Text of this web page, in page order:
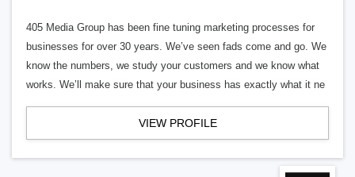
405 Media Group has been fine tuning marketing processes for
businesses for over 30 years. We’ve seen fads come and go. We
know the numbers, we study your customers and we know what
works. We’ll make sure that your business has exactly what it ne
VIEW PROFILE